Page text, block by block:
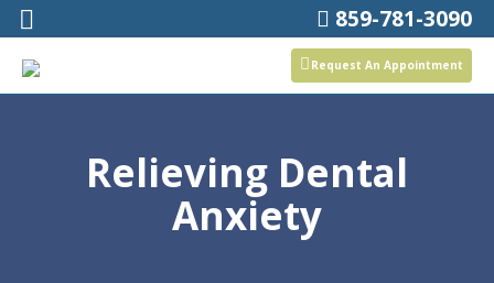
859-781-3090
Request An Appointment
Relieving Dental
Anxiety